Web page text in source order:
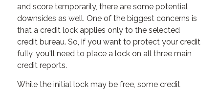
and score temporarily, there are some potential
downsides as well. One of the biggest concerns is
that a credit lock applies only to the selected
credit bureau. So, if you want to protect your credit
fully, you'll need to place a lock on all three main
credit reports.
While the initial lock may be free, some credit